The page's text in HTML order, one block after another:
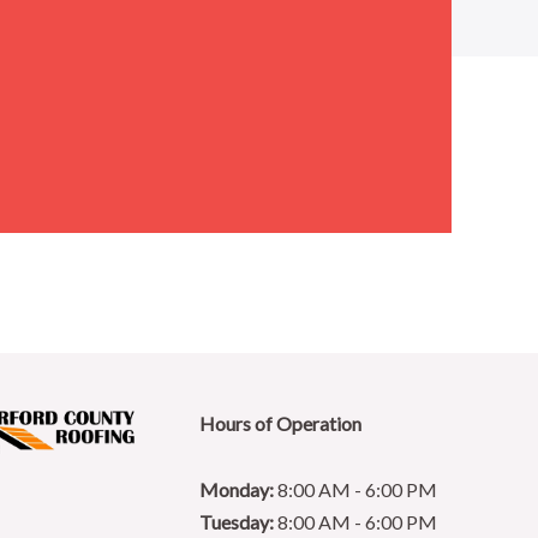
Hours of Operation
Monday:8:00 AM - 6:00 PM
Tuesday:8:00 AM - 6:00 PM